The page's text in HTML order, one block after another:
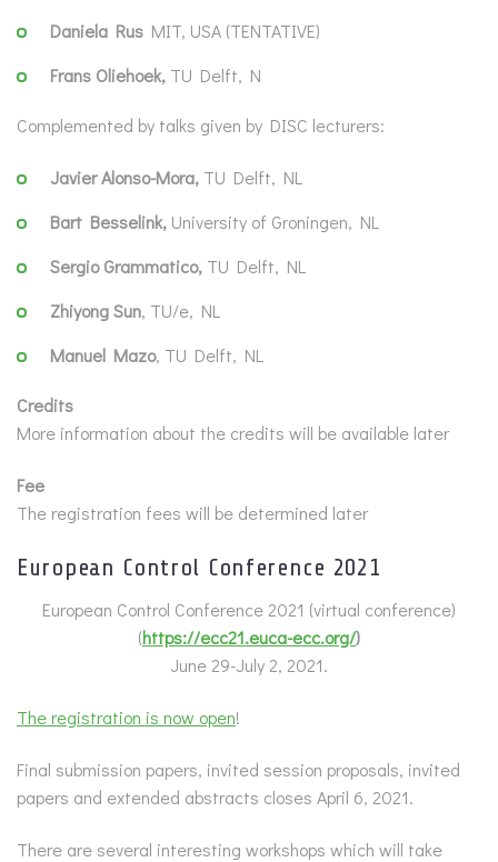
Daniela Rus MIT, USA (TENTATIVE)
Frans Oliehoek, TU Delft, N
Complemented by talks given by DISC lecturers:
Javier Alonso-Mora, TU Delft, NL
Bart Besselink, University of Groningen, NL
Sergio Grammatico, TU Delft, NL
Zhiyong Sun, TU/e, NL
Manuel Mazo, TU Delft, NL
Credits
More information about the credits will be available later
Fee
The registration fees will be determined later
European Control Conference 2021
European Control Conference 2021 (virtual conference)
(https://ecc21.euca-ecc.org/)
June 29-July 2, 2021.
The registration is now open!
Final submission papers, invited session proposals, invited
papers and extended abstracts closes April 6, 2021.
There are several interesting workshops which will take